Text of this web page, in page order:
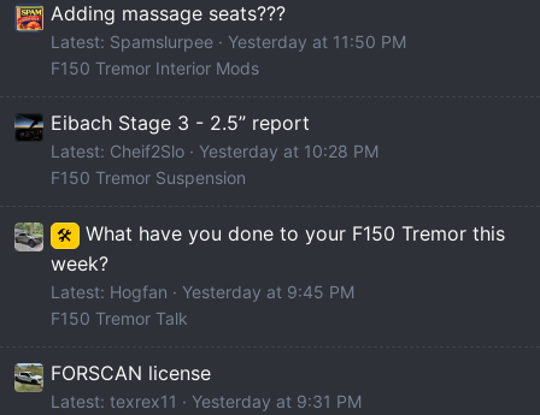
Adding massage seats???
Latest: Spamslurpee
Yesterday at 11:50 PM
F150 Tremor Interior Mods
Eibach Stage 3 - 2.5” report
Latest: Cheif2Slo
Yesterday at 10:28 PM
F150 Tremor Suspension
🛠️
What have you done to your F150 Tremor this
week?
Latest: Hogfan
Yesterday at 9:45 PM
F150 Tremor Talk
FORSCAN license
Latest: texrex11
Yesterday at 9:31 PM